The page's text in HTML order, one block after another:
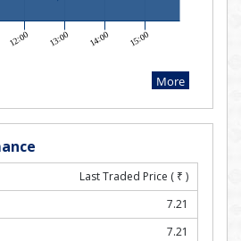
Last Traded Price ( ₹ )
7.21
7.21